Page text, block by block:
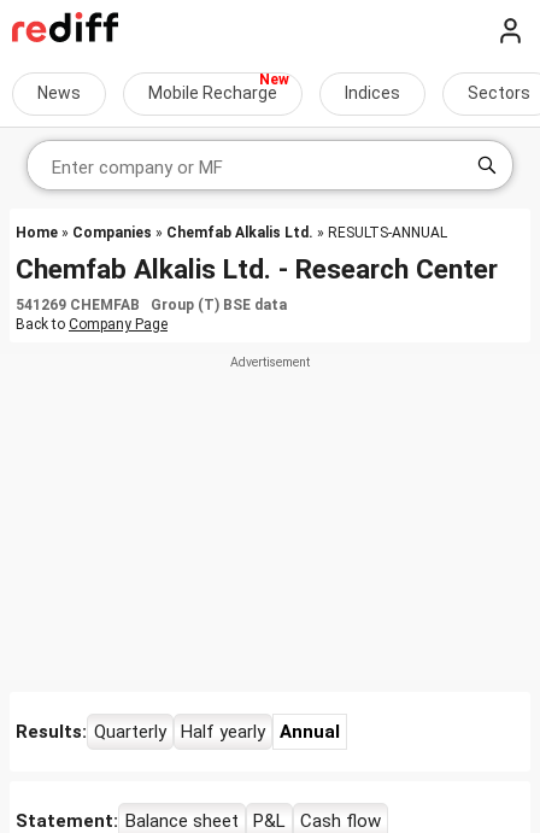
News Mobile Recharge Indices Sectors
Home » Companies » Chemfab Alkalis Ltd. » RESULTS-ANNUAL
Chemfab Alkalis Ltd. - Research Center
541269 CHEMFAB Group (T) BSE data
Back to Company Page
Results: Quarterly Half yearly Annual
Statement: Balance sheet P&L Cash flow